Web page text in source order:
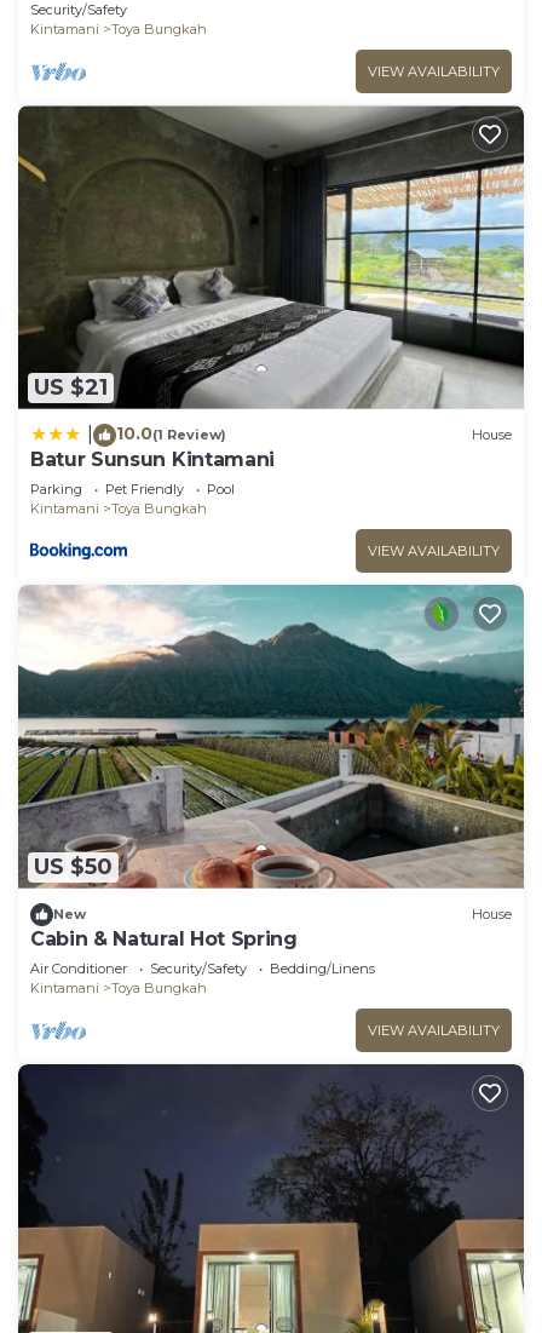
Security/Safety
Kintamani
Toya Bungkah
VIEW AVAILABILITY
US $21
10.0(1 Review) House
Batur Sunsun Kintamani
Parking Pet Friendly
Pool
Kintamani
Toya Bungkah
VIEW AVAILABILITY
US $50
New House
Cabin & Natural Hot Spring
Air Conditioner Security/Safety
Bedding/Linens
Kintamani
Toya Bungkah
VIEW AVAILABILITY